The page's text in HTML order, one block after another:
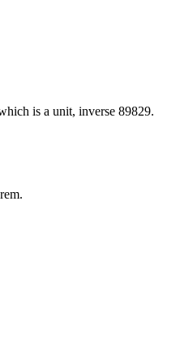
is a unit, inverse 89829.